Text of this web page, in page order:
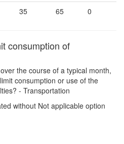
35 65 0
consumption of
the course of a typical month,
consumption or use of the
- Transportation
without Not applicable option